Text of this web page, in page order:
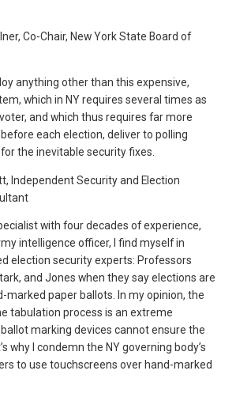
Co-Chair, New York State Board of
anything other than this expensive,
which in NY requires several times as
and which thus requires far more
each election, deliver to polling
the inevitable security fixes.
Independent Security and Election
with four decades of experience,
intelligence officer, I find myself in
election security experts: Professors
and Jones when they say elections are
marked paper ballots. In my opinion, the
tabulation process is an extreme
marking devices cannot ensure the
why I condemn the NY governing body’s
to use touchscreens over hand-marked